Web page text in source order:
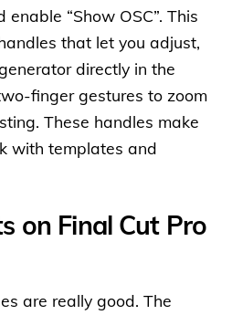
enable “Show OSC”. This
that let you adjust,
directly in the
finger gestures to zoom
These handles make
with templates and
on Final Cut Pro
are really good. The